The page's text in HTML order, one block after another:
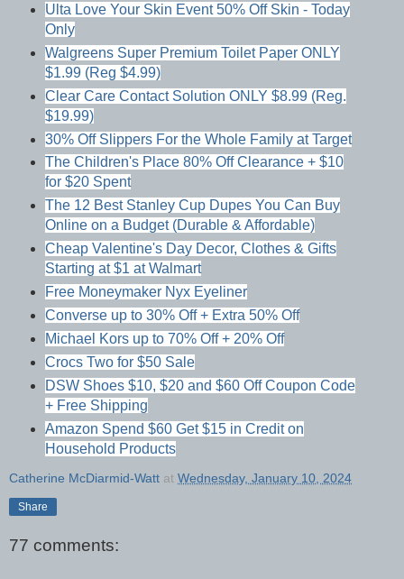
Ulta Love Your Skin Event 50% Off Skin - Today
Only
Walgreens Super Premium Toilet Paper ONLY
$1.99 (Reg $4.99)
Clear Care Contact Solution ONLY $8.99 (Reg.
$19.99)
30% Off Slippers For the Whole Family at Target
The Children's Place 80% Off Clearance + $10
for $20 Spent
The 12 Best Stanley Cup Dupes You Can Buy
Online on a Budget (Durable & Affordable)
Cheap Valentine's Day Decor, Clothes & Gifts
Starting at $1 at Walmart
Free Moneymaker Nyx Eyeliner
Converse up to 30% Off + Extra 50% Off
Michael Kors up to 70% Off + 20% Off
Crocs Two for $50 Sale
DSW Shoes $10, $20 and $60 Off Coupon Code
+ Free Shipping
Amazon Spend $60 Get $15 in Credit on
Household Products
Catherine McDiarmid-Watt at Wednesday, January 10, 2024
Share
77 comments: